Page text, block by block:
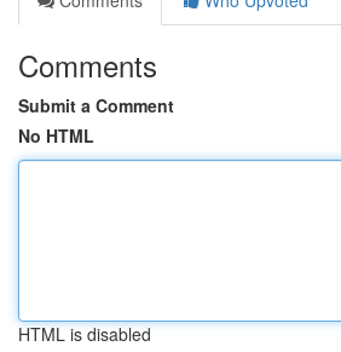
Comments
Submit a Comment
No HTML
HTML is disabled